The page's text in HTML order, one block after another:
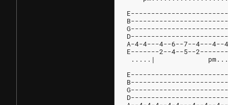
A-4-4---4--6--7--4---4--
E-------2--4--5--
.....|